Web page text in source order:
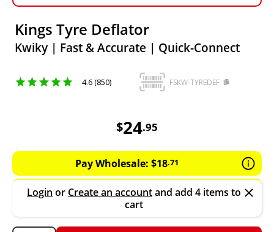
Kings Tyre Deflator
Kwiky | Fast & Accurate | Quick-Connect
4.6 (850) FSKW-TYREDEF
$24.95
Pay Wholesale: $18.71
Login or Create an accountand add 4 items to
cart